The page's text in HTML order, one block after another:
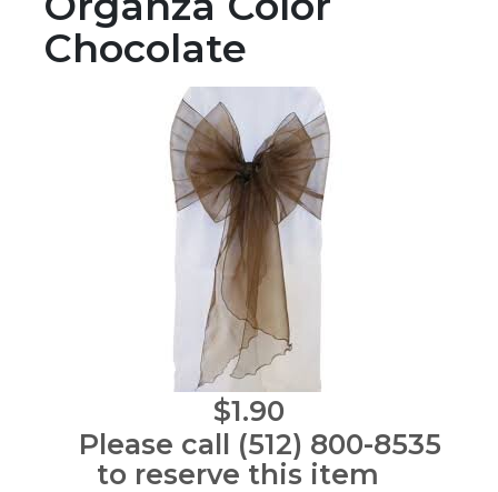
Chocolate
$1.90
Please call (512) 800-8535
to reserve this item